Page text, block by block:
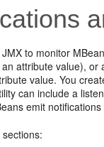
to monitor
attribute value),
value. You
can include a
emit